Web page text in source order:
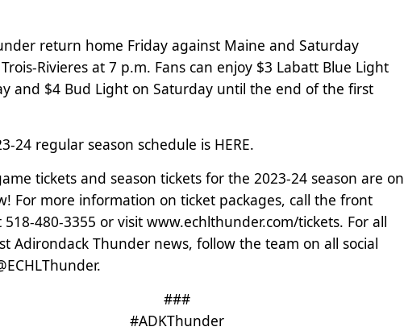
return home Friday against Maine and Saturday
Rivieres at 7 p.m. Fans can enjoy $3 Labatt Blue Light
and $4 Bud Light on Saturday until the end of the first
24 regular season schedule is HERE.
tickets and season tickets for the 2023-24 season are on
For more information on ticket packages, call the front
518-480-3355 or visitwww.echlthunder.com/tickets. For all
Adirondack Thunder news, follow the team on all social
###
#ADKThunder